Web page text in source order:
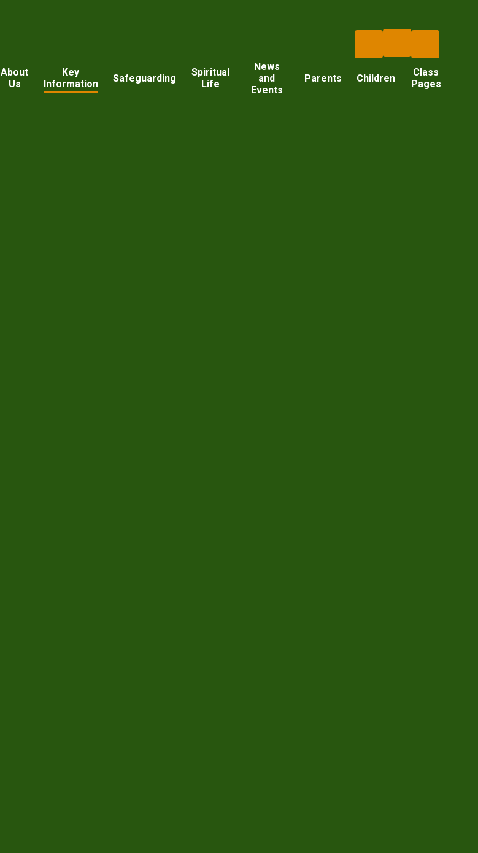
About
Us
Key
Information
Safeguarding
Spiritual
Life
News
and
Events
Parents Children
Class
Pages